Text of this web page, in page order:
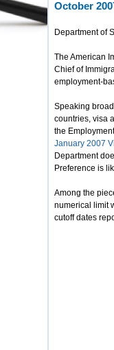
October
Department of
The American
Chief of
employment-
Speaking
countries, visa
the
January 2007
Department
Preference is
Among the
numerical limit
cutoff dates